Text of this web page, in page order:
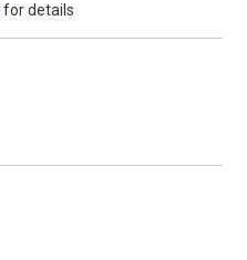
for details